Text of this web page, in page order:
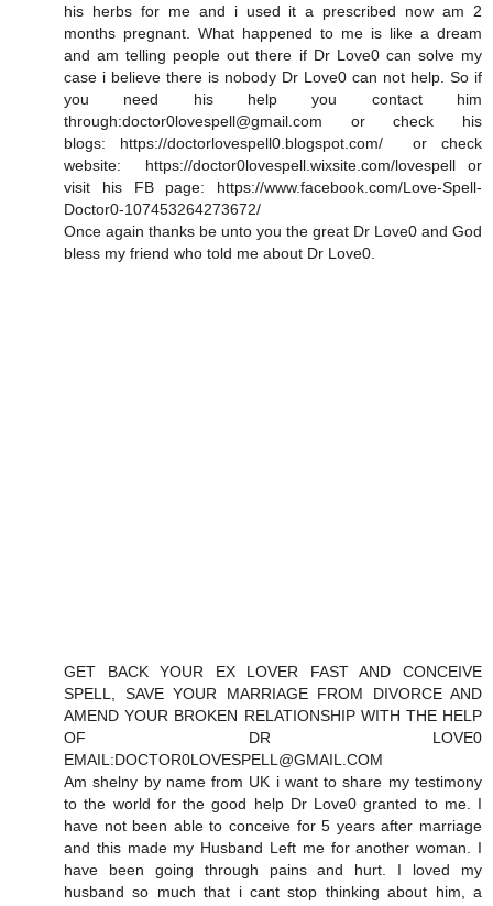
his herbs for me and i used it a prescribed now am 2
months pregnant. What happened to me is like a dream
and am telling people out there if Dr Love0 can solve my
case i believe there is nobody Dr Love0 can not help. So if
you need his help you contact him
through:doctor0lovespell@gmail.com or check his
blogs: https://doctorlovespell0.blogspot.com/ or check
website: https://doctor0lovespell.wixsite.com/lovespell or
visit his FB page: https://www.facebook.com/Love-Spell-
Doctor0-107453264273672/
Once again thanks be unto you the great Dr Love0 and God
bless my friend who told me about Dr Love0.
GET BACK YOUR EX LOVER FAST AND CONCEIVE
SPELL, SAVE YOUR MARRIAGE FROM DIVORCE AND
AMEND YOUR BROKEN RELATIONSHIP WITH THE HELP
OF DR LOVE0
EMAIL:DOCTOR0LOVESPELL@GMAIL.COM
Am shelny by name from UK i want to share my testimony
to the world for the good help Dr Love0 granted to me. I
have not been able to conceive for 5 years after marriage
and this made my Husband Left me for another woman. I
have been going through pains and hurt. I loved my
husband so much that i cant stop thinking about him, a